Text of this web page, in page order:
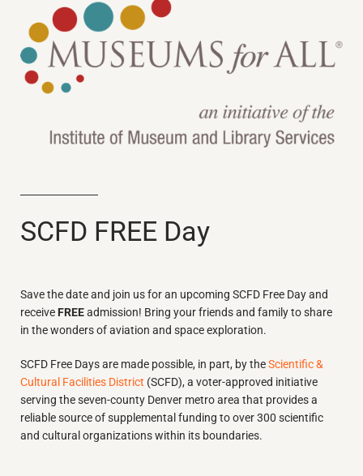
SCFD FREE Day
Save the date and join us for an upcoming SCFD Free Day and
receive FREEadmission! Bring your friends and family to share
in the wonders of aviation and space exploration.
SCFD Free Days are made possible, in part, by theScientific &
Cultural Facilities District (SCFD), a voter-approved initiative
serving the seven-county Denver metro area that provides a
reliable source of supplemental funding to over 300 scientific
and cultural organizations within its boundaries.